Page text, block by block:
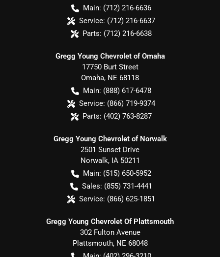
Main: (712) 216-6636
Service: (712) 216-6637
Parts: (712) 216-6638
Gregg Young Chevrolet of Omaha
17750 Burt Street
Omaha, NE 68118
Main: (888) 617-6478
Service: (866) 719-9374
Parts: (402) 763-8287
Gregg Young Chevrolet of Norwalk
2501 Sunset Drive
Norwalk, IA 50211
Main: (515) 650-5952
Sales: (855) 731-4441
Service: (866) 625-1851
Gregg Young Chevrolet Of Plattsmouth
302 Fulton Avenue
Plattsmouth, NE 68048